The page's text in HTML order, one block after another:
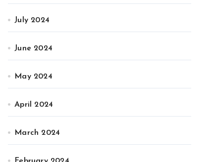
July 2024
June 2024
May 2024
April 2024
March 2024